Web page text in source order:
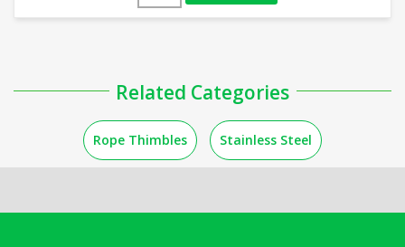
Related Categories
Rope Thimbles Stainless Steel